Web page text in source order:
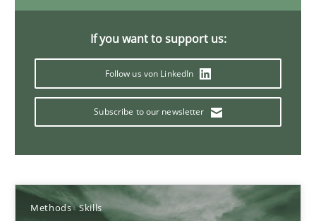
If you want to support us:
Follow us von LinkedIn
Subscribe to our newsletter
Methods Skills
14.12.2022
Integrating Business Events into your Agile Framework